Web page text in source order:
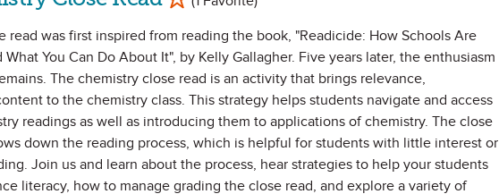
read was first inspired from reading the book, "Readicide: How Schools Are
You Can Do About It", by Kelly Gallagher. Five years later, the enthusiasm
The chemistry close read is an activity that brings relevance,
to the chemistry class. This strategy helps students navigate and access
readings as well as introducing them to applications of chemistry. The close
down the reading process, which is helpful for students with little interest or
Join us and learn about the process, hear strategies to help your students
literacy, how to manage grading the close read, and explore a variety of